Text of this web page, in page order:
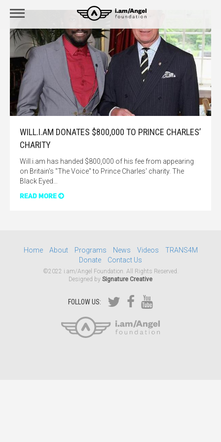
WILL.I.AM DONATES $800,000 TO PRINCE CHARLES’
CHARITY
Will.i.am has handed $800,000 of his fee from appearing
on Britain's "The Voice" to Prince Charles' charity. The
Black Eyed…
READ MORE
Home About Programs News Videos
TRANS4M
Donate
Contact Us
©2022 i.am/Angel Foundation. All Rights Reserved.
Designed by Signature Creative
FOLLOW US: